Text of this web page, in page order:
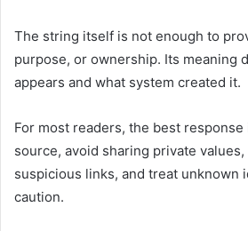
The string itself is not enough to
purpose, or ownership. Its meaning
appears and what system created it.
For most readers, the best
source, avoid sharing private
suspicious links, and treat unknown
caution.